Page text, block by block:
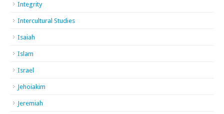
Integrity
Intercultural Studies
Isaiah
Islam
Israel
Jehoiakim
Jeremiah